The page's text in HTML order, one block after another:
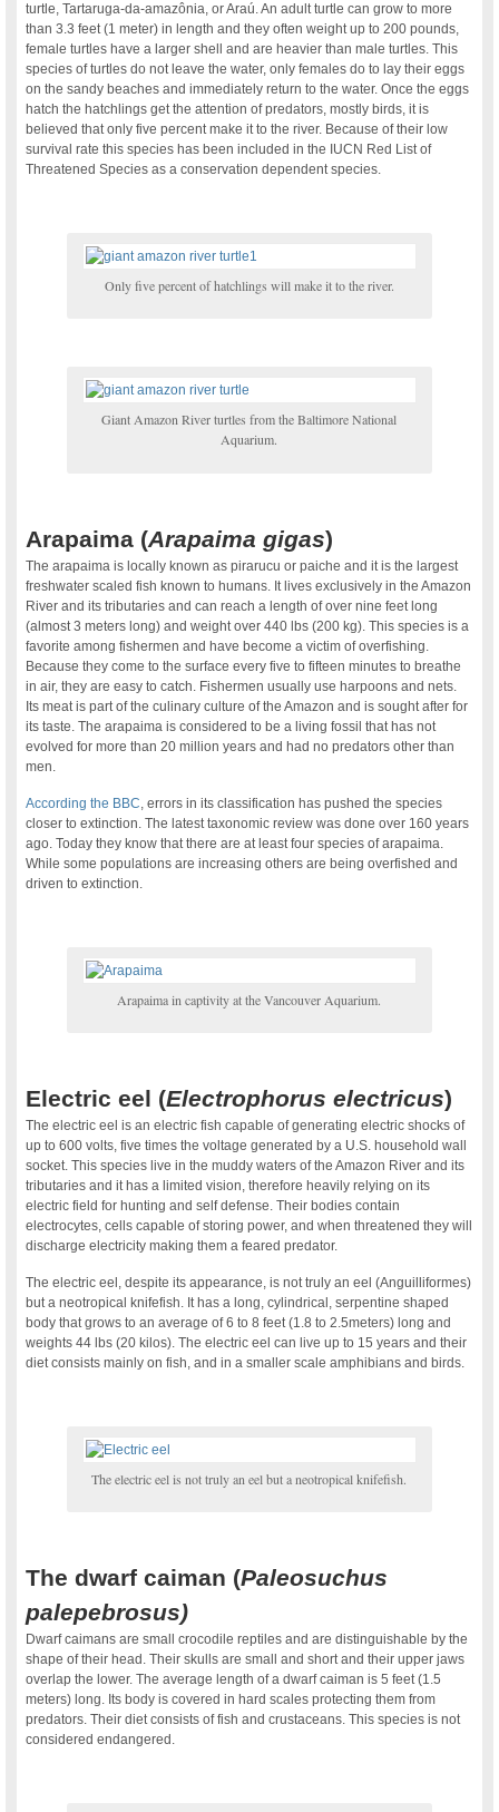
turtle, Tartaruga-da-amazônia, or Araú. An adult turtle can grow to more
than 3.3 feet (1 meter) in length and they often weight up to 200 pounds,
female turtles have a larger shell and are heavier than male turtles. This
species of turtles do not leave the water, only females do to lay their eggs
on the sandy beaches and immediately return to the water. Once the eggs
hatch the hatchlings get the attention of predators, mostly birds, it is
believed that only five percent make it to the river. Because of their low
survival rate this species has been included in the IUCN Red List of
Threatened Species as a conservation dependent species.
Only five percent of hatchlings will make it to the river.
Giant Amazon River turtles from the Baltimore National
Aquarium.
Arapaima (Arapaima gigas)
The arapaima is locally known as pirarucu or paiche and it is the largest
freshwater scaled fish known to humans. It lives exclusively in the Amazon
River and its tributaries and can reach a length of over nine feet long
(almost 3 meters long) and weight over 440 lbs (200 kg). This species is a
favorite among fishermen and have become a victim of overfishing.
Because they come to the surface every five to fifteen minutes to breathe
in air, they are easy to catch. Fishermen usually use harpoons and nets.
Its meat is part of the culinary culture of the Amazon and is sought after for
its taste. The arapaima is considered to be a living fossil that has not
evolved for more than 20 million years and had no predators other than
men.
According the BBC , errors in its classification has pushed the species
closer to extinction. The latest taxonomic review was done over 160 years
ago. Today they know that there are at least four species of arapaima.
While some populations are increasing others are being overfished and
driven to extinction.
Arapaima in captivity at the Vancouver Aquarium.
Electric eel (Electrophorus electricus)
The electric eel is an electric fish capable of generating electric shocks of
up to 600 volts, five times the voltage generated by a U.S. household wall
socket. This species live in the muddy waters of the Amazon River and its
tributaries and it has a limited vision, therefore heavily relying on its
electric field for hunting and self defense. Their bodies contain
electrocytes, cells capable of storing power, and when threatened they will
discharge electricity making them a feared predator.
The electric eel, despite its appearance, is not truly an eel (Anguilliformes)
but a neotropical knifefish. It has a long, cylindrical, serpentine shaped
body that grows to an average of 6 to 8 feet (1.8 to 2.5meters) long and
weights 44 lbs (20 kilos). The electric eel can live up to 15 years and their
diet consists mainly on fish, and in a smaller scale amphibians and birds.
The electric eel is not truly an eel but a neotropical knifefish.
The dwarf caiman (Paleosuchus
palepebrosus)
Dwarf caimans are small crocodile reptiles and are distinguishable by the
shape of their head. Their skulls are small and short and their upper jaws
overlap the lower. The average length of a dwarf caiman is 5 feet (1.5
meters) long. Its body is covered in hard scales protecting them from
predators. Their diet consists of fish and crustaceans. This species is not
considered endangered.